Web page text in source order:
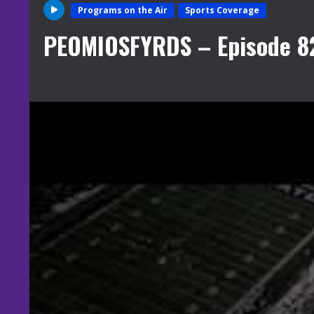
Programs on the Air Sports Coverage
PEOMIOSFYRDS – Episode